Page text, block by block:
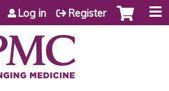
to content
Log in Register